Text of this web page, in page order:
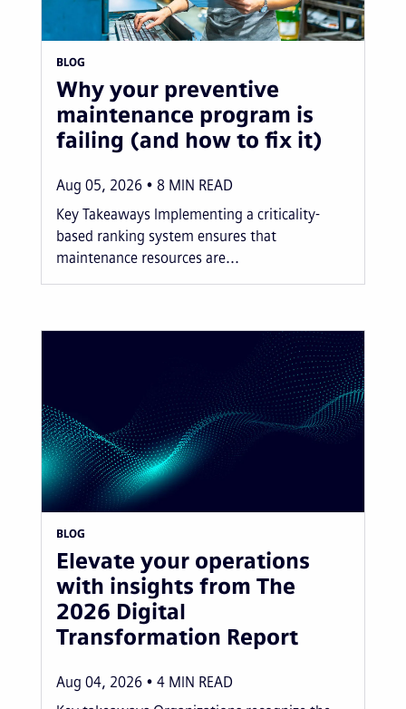
BLOG
Why your preventive
maintenance program is
failing (and how to fix it)
Aug 05, 2026 8 MIN READ
Key Takeaways Implementing a criticality-
based ranking system ensures that
maintenance resources are...
BLOG
Elevate your operations
with insights from The
2026 Digital
Transformation Report
Aug 04, 2026 4 MIN READ